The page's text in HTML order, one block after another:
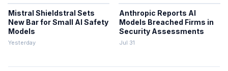
Mistral Shieldstral Sets
New Bar for Small AI Safety
Models
Yesterday
Anthropic Reports AI
Models Breached Firms in
Security Assessments
Jul 31